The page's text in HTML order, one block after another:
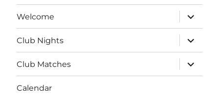
Welcome
expand
child
menu
Club Nights
expand
child
menu
Club Matches
expand
child
menu
Calendar